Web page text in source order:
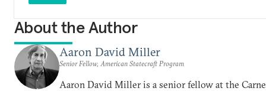
About the Author
Aaron David Miller
Senior Fellow, American Statecraft Program
Aaron David Miller is a senior fellow at the